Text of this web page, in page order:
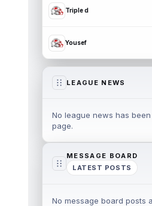
Triple d
Yousef
LEAGUE NEWS
No league news has
page.
MESSAGE BOARD
LATEST POSTS
No message board posts